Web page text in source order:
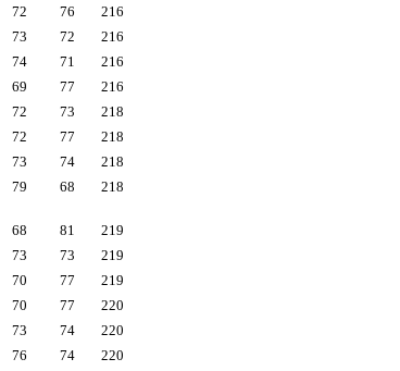
72 76
216
73 72
216
74 71
216
69 77
216
72 73
218
72 77
218
73 74
218
79 68 218
68 81
219
73 73
219
70 77
219
70 77
220
73 74
220
76 74
220